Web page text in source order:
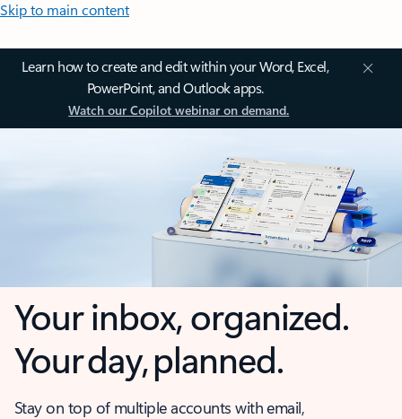
Skip to main content
Learn how to create and edit within your Word, Excel,
PowerPoint, and Outlook apps.
Watch our Copilot webinar on demand.
Your inbox, organized.
Your day, planned.
Stay on top of multiple accounts with email,